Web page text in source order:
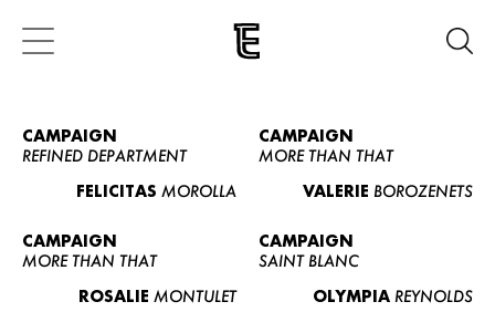
CAMPAIGN
REFINED DEPARTMENT
FELICITAS MOROLLA
CAMPAIGN
MORE THAN THAT
VALERIE BOROZENETS
CAMPAIGN
MORE THAN THAT
ROSALIE MONTULET
CAMPAIGN
SAINT BLANC
OLYMPIA REYNOLDS